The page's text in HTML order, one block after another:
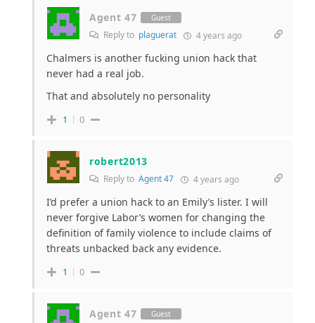
Agent 47 Guest
Reply to plaguerat 4 years ago
Chalmers is another fucking union hack that
never had a real job.
That and absolutely no personality
1 0
robert2013
Reply to Agent 47 4 years ago
I’d prefer a union hack to an Emily’s lister. I will
never forgive Labor’s women for changing the
definition of family violence to include claims of
threats unbacked back any evidence.
1 0
Agent 47 Guest